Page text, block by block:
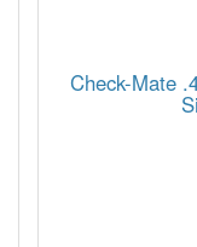
Check-Mate